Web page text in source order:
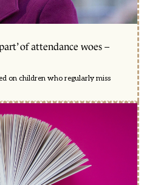
of attendance woes –
on children who regularly miss